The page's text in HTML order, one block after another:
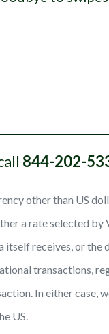
844-202-
other than US
a rate selected by
itself receives, or the
transactions,
In either case,
US.